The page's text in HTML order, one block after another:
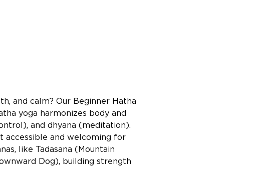
and calm? Our Beginner Hatha
yoga harmonizes body and
and dhyana (meditation).
accessible and welcoming for
like Tadasana (Mountain
Dog), building strength